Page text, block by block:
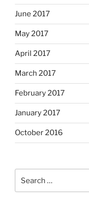
June 2017
May 2017
April 2017
March 2017
February 2017
January 2017
October 2016
for: